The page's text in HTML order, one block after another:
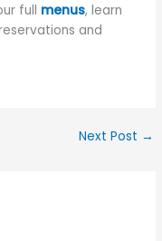
full menus, learn
and
Next Post →